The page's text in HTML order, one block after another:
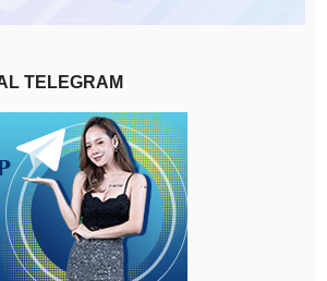
TELEGRAM